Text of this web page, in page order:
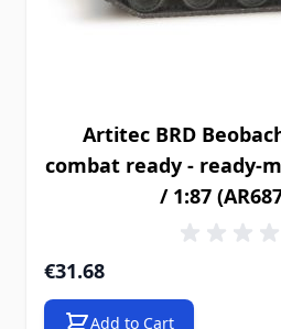
Artitec BRD
combat ready - ready-
/ 1:87
€31.68
Add to Cart